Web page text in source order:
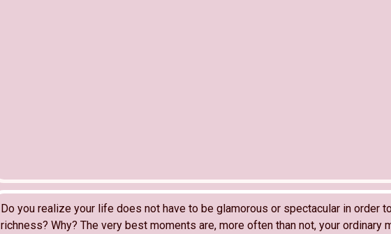
Do you realize your life does not have to be glamorous or spectacular in order
richness? Why? The very best moments are, more often than not, your ordinary